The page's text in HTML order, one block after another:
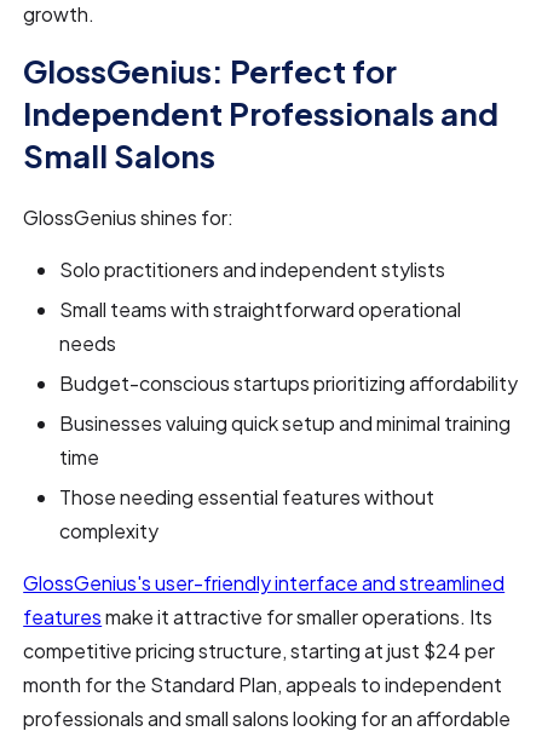
growth.
GlossGenius: Perfect for
Independent Professionals and
Small Salons
GlossGenius shines for:
Solo practitioners and independent stylists
Small teams with straightforward operational
needs
Budget-conscious startups prioritizing affordability
Businesses valuing quick setup and minimal training
time
Those needing essential features without
complexity
GlossGenius's user-friendly interface and streamlined
featuresmake it attractive for smaller operations. Its
competitive pricing structure, starting at just $24 per
month for the Standard Plan, appeals to independent
professionals and small salons looking for an affordable